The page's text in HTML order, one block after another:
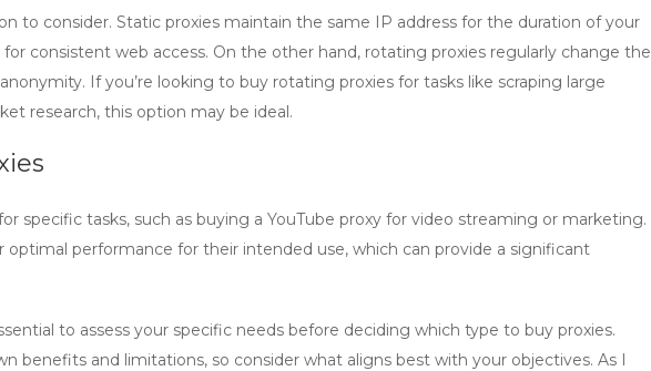
to consider. Static proxies maintain the same IP address for the duration of your
for consistent web access. On the other hand, rotating proxies regularly change the
If you’re looking to buy rotating proxies for tasks like scraping large
research, this option may be ideal.
specific tasks, such as buying a YouTube proxy for video streaming or marketing.
optimal performance for their intended use, which can provide a significant
to assess your specific needs before deciding which type to buy proxies.
benefits and limitations, so consider what aligns best with your objectives. As I